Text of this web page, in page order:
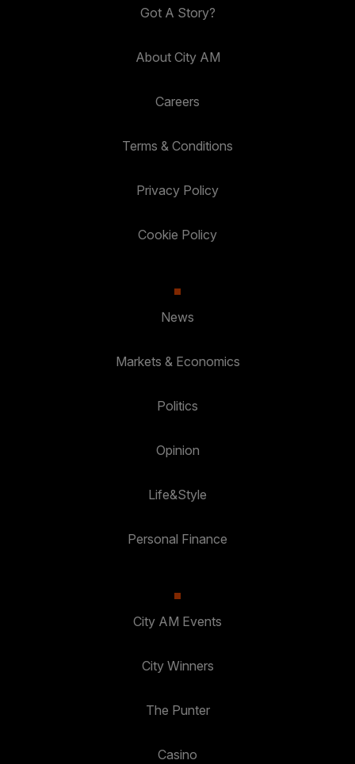
Got A Story?
About City AM
Careers
Terms & Conditions
Privacy Policy
Cookie Policy
News
Markets & Economics
Politics
Opinion
Life&Style
Personal Finance
City AM Events
City Winners
The Punter
Casino